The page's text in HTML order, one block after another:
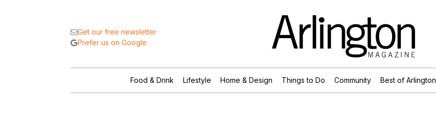
Get our free newsletter
Prefer us on Google
Food & Drink Lifestyle Home & Design Things to Do Community Best of Arlington